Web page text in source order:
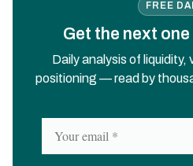
FREE
Get the next
Daily analysis of liquidity,
positioning — read by